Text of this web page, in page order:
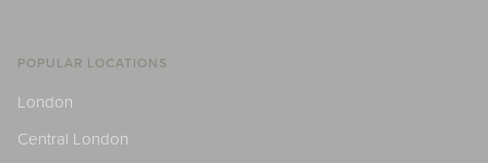
POPULAR LOCATIONS
London
Central London